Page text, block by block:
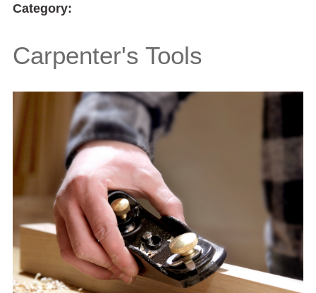
Category:
Carpenter's Tools